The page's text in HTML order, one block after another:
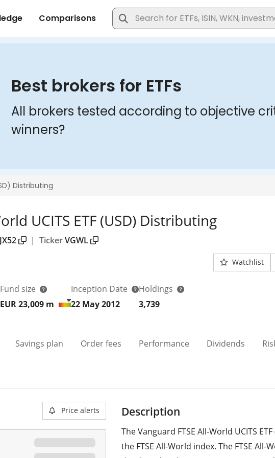
UCITS ETF (USD) Distributing
| TickerVGWL
Watchlist
Fund size
EUR 23,009 m
Inception Date
22 May 2012
Holdings
3,739
Savings plan Order fees Performance Dividends
Price alerts Description
The Vanguard FTSE All-World UCITS
the FTSE All-World index. The FTSE